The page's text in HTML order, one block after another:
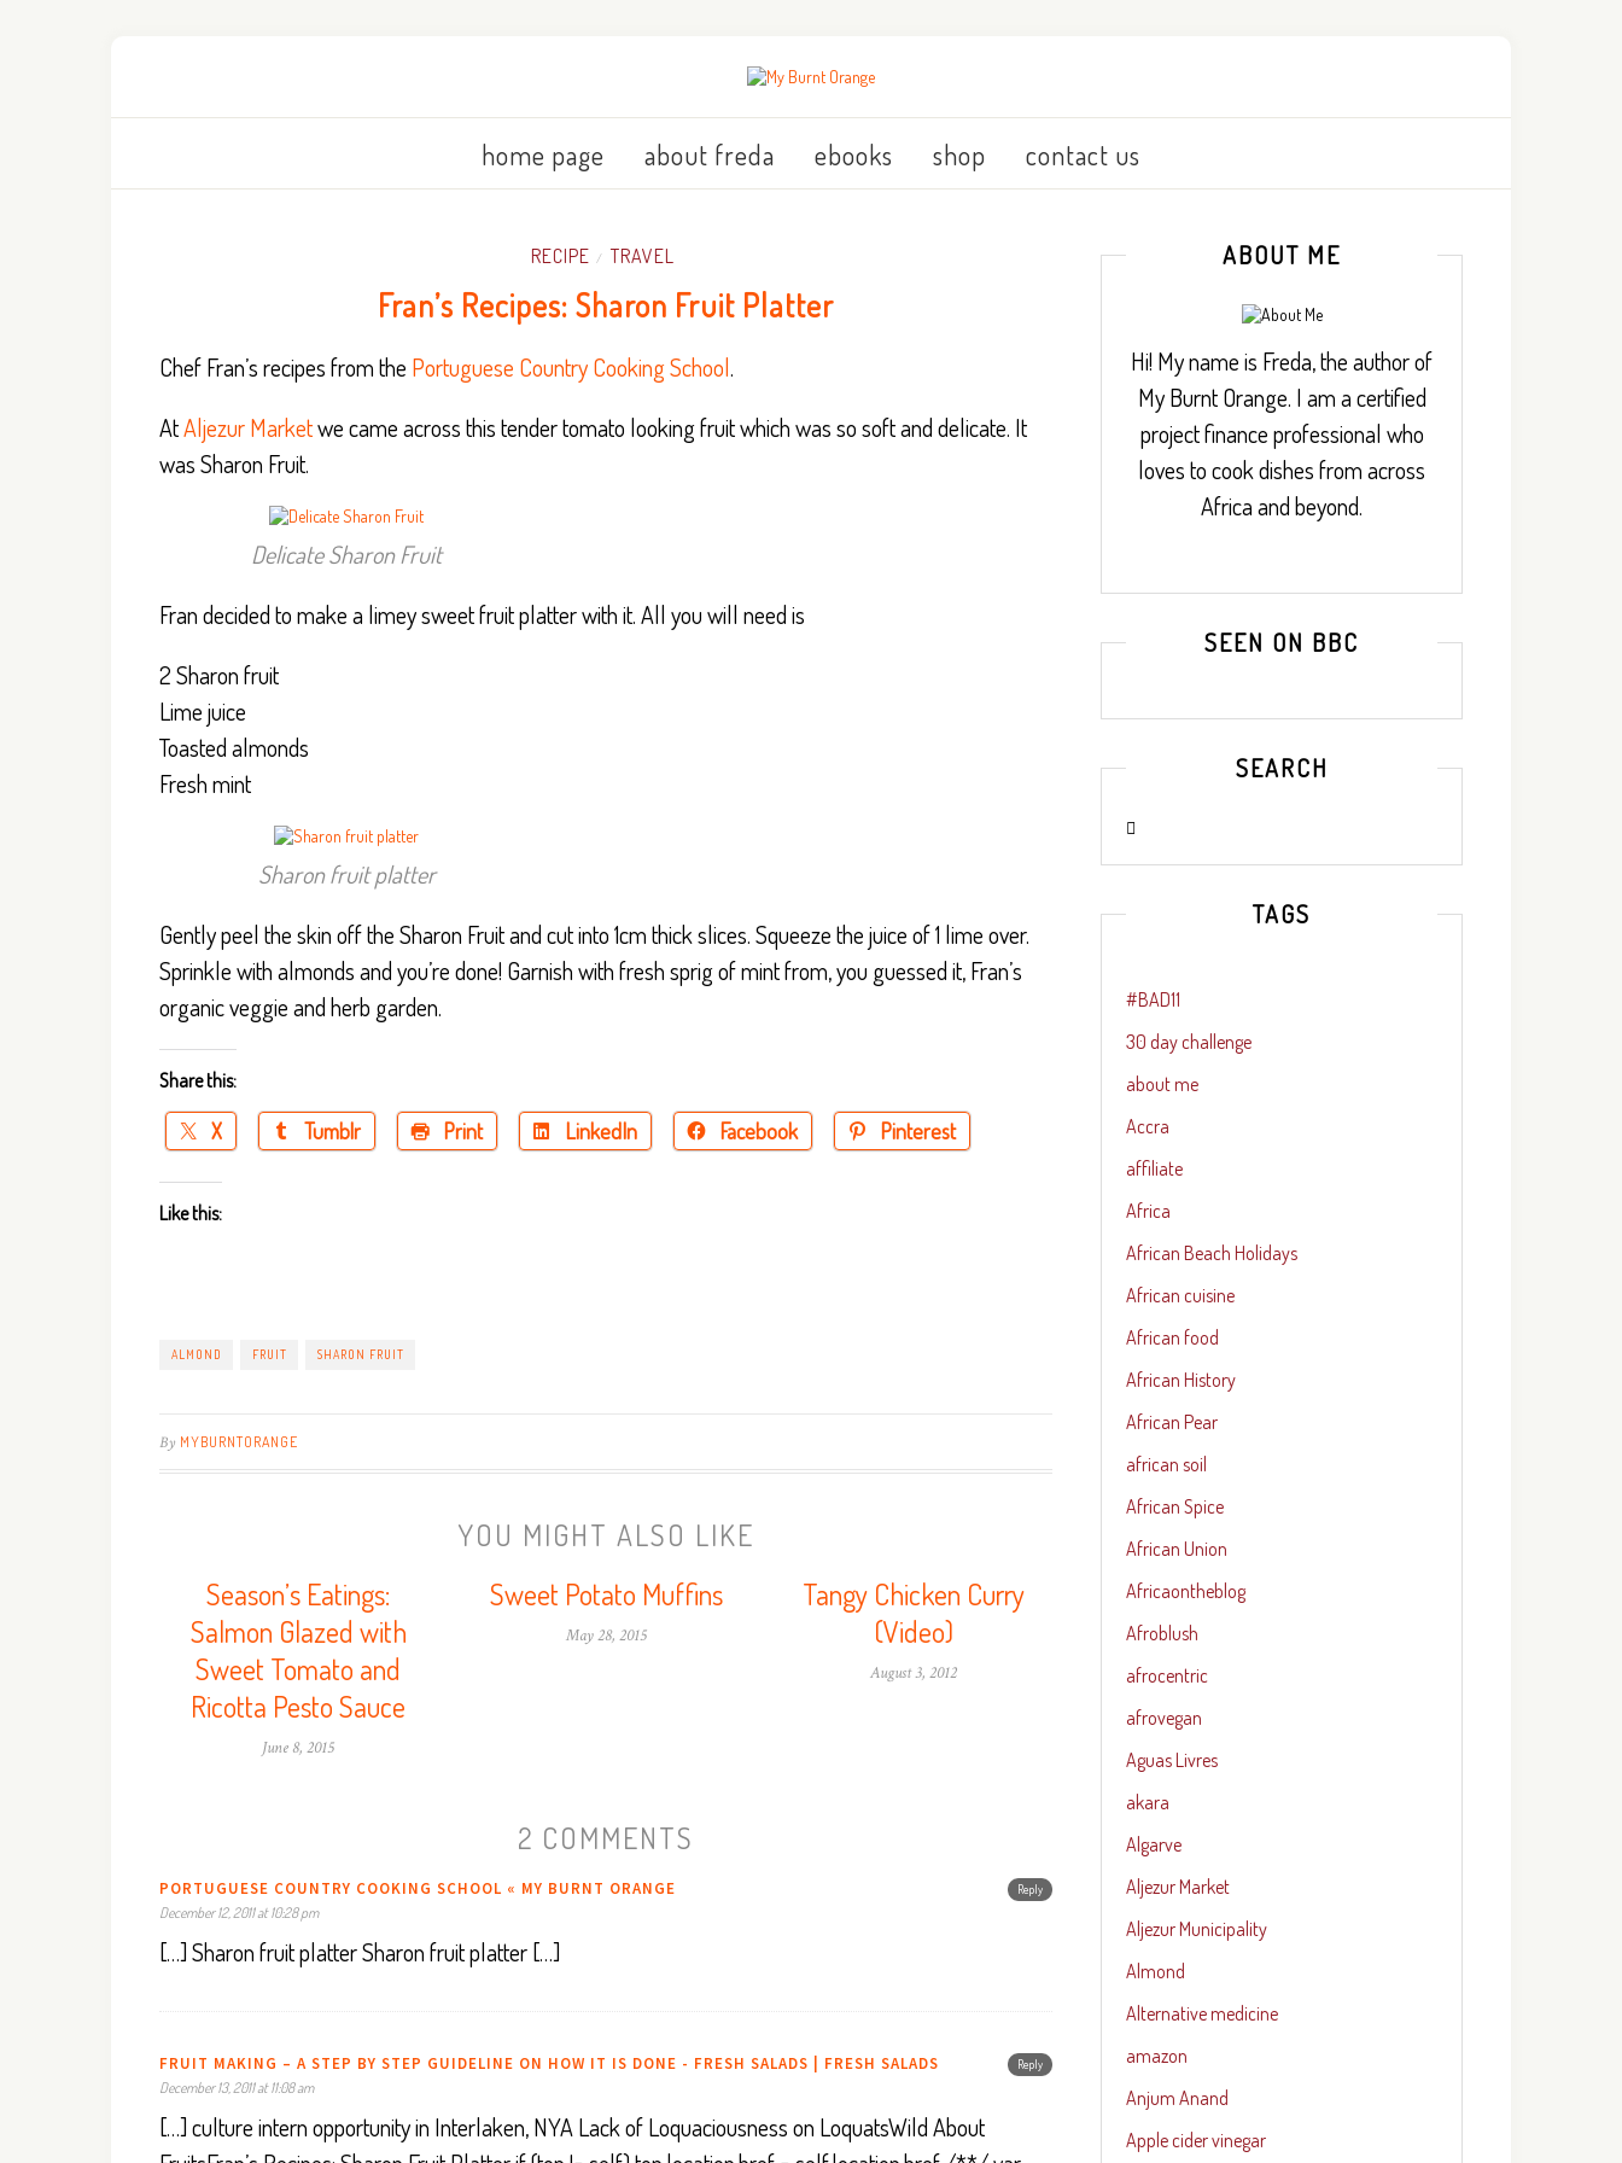
home page about freda ebooks shop contact us
RECIPE / TRAVEL
Fran’s Recipes: Sharon Fruit Platter
Chef Fran’s recipes from the Portuguese Country Cooking School.
AtAljezur Marketwe came across this tender tomato looking fruit which was so soft and delicate. It
was Sharon Fruit.
Delicate Sharon Fruit
Fran decided to make a limey sweet fruit platter with it. All you will need is
2 Sharon fruit
Lime juice
Toasted almonds
Fresh mint
Sharon fruit platter
Gently peel the skin off the Sharon Fruit and cut into 1cm thick slices. Squeeze the juice of 1 lime over.
Sprinkle with almonds and you’re done! Garnish with fresh sprig of mint from, you guessed it, Fran’s
organic veggie and herb garden.
Share this:
X Tumblr Print LinkedIn Facebook Pinterest
Like this:
ALMOND FRUIT SHARON FRUIT
By MYBURNTORANGE
YOU MIGHT ALSO LIKE
Season’s Eatings:
Salmon Glazed with
Sweet Tomato and
Ricotta Pesto Sauce
June 8, 2015
Sweet Potato Muffins
May 28, 2015
Tangy Chicken Curry
(Video)
August 3, 2012
2 COMMENTS
Reply
PORTUGUESE COUNTRY COOKING SCHOOL « MY BURNT ORANGE
December 12, 2011 at 10:28 pm
[…] Sharon fruit platter Sharon fruit platter […]
Reply
FRUIT MAKING – A STEP BY STEP GUIDELINE ON HOW IT IS DONE - FRESH SALADS | FRESH SALADS
December 13, 2011 at 11:08 am
[…] culture intern opportunity in Interlaken, NYA Lack of Loquaciousness on LoquatsWild About
ABOUT ME
Hi! My name is Freda, the author of
My Burnt Orange. I am a certified
project finance professional who
loves to cook dishes from across
Africa and beyond.
SEEN ON BBC
SEARCH
TAGS
#BAD11
30 day challenge
about me
Accra
affiliate
Africa
African Beach Holidays
African cuisine
African food
African History
African Pear
african soil
African Spice
African Union
Africaontheblog
Afroblush
afrocentric
afrovegan
Aguas Livres
akara
Algarve
Aljezur Market
Aljezur Municipality
Almond
Alternative medicine
amazon
Anjum Anand
Apple cider vinegar